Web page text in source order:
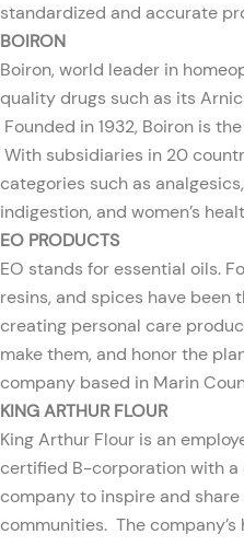
standardized and accurate
BOIRON
Boiron, world leader in
quality drugs such as its
Founded in 1932, Boiron is
With subsidiaries in 20
categories such as
indigestion, and women’s
EO PRODUCTS
EO stands for essential oils.
resins, and spices have
creating personal care
make them, and honor the
company based in Marin
KING ARTHUR FLOUR
King Arthur Flour is an
certified B-corporation with a
company to inspire and
communities. The